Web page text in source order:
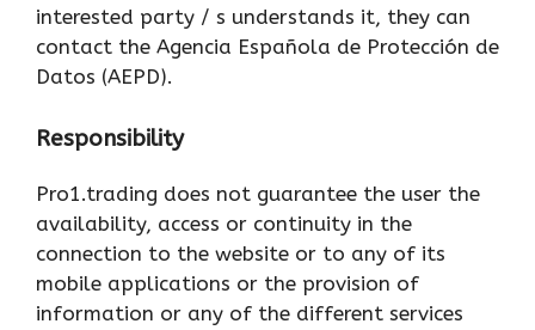
interested party / s understands it, they can
contact the Agencia Española de Protección de
Datos (AEPD).
Responsibility
Pro1.trading does not guarantee the user the
availability, access or continuity in the
connection to the website or to any of its
mobile applications or the provision of
information or any of the different services